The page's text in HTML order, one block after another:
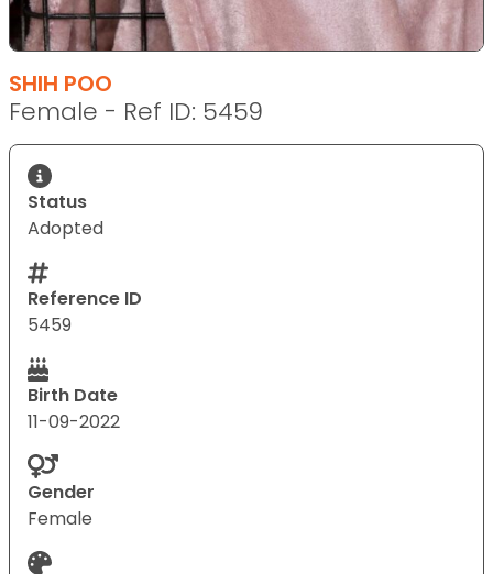
SHIH POO
Female - Ref ID: 5459
Status
Adopted
Reference ID
5459
Birth Date
11-09-2022
Gender
Female